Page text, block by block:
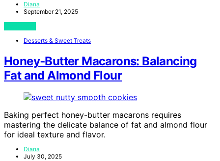
Diana
September 21, 2025
Desserts & Sweet Treats
Honey‑Butter Macarons: Balancing
Fat and Almond Flour
Baking perfect honey-butter macarons requires
mastering the delicate balance of fat and almond flour
for ideal texture and flavor.
Diana
July 30, 2025